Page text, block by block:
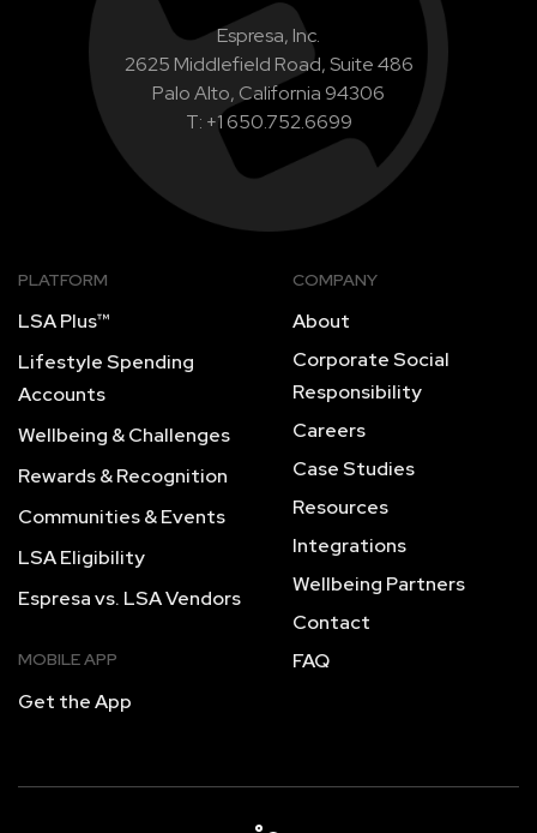
Espresa, Inc.
2625 Middlefield Road, Suite 486
Palo Alto, California 94306
T: +1 650.752.6699
PLATFORM
LSA Plus™
Lifestyle Spending
Accounts
Wellbeing & Challenges
Rewards & Recognition
Communities & Events
LSA Eligibility
Espresa vs. LSA Vendors
MOBILE APP
Get the App
COMPANY
About
Corporate Social
Responsibility
Careers
Case Studies
Resources
Integrations
Wellbeing Partners
Contact
FAQ